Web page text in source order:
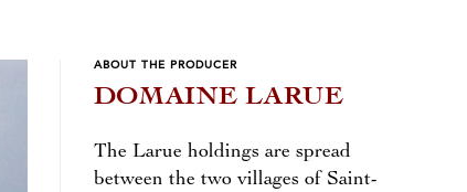
ABOUT THE PRODUCER
DOMAINE LARUE
The Larue holdings are spread
between the two villages of Saint-